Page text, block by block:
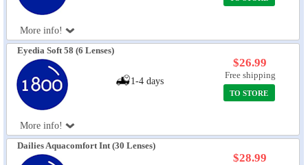
More info!
Eyedia Soft 58 (6 Lenses)
More info!
1-4 days
$26.99
Free shipping
TO STORE
Dailies Aquacomfort Int (30 Lenses)
$28.99